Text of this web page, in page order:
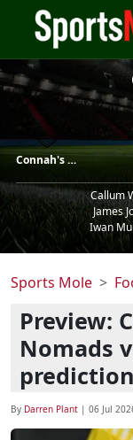
Connah's Quay
Callum
James
Iwan
Sports Mole
Preview:
Nomads
By Darren Plant | 06 Jul